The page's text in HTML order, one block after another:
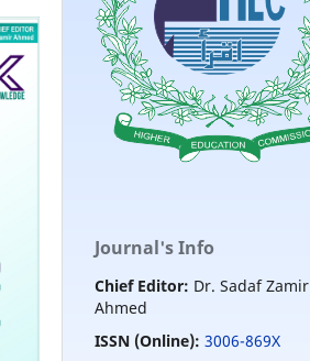
Journal's Info
Chief Editor: Dr. Sadaf Zamir
Ahmed
ISSN (Online): 3006-869X